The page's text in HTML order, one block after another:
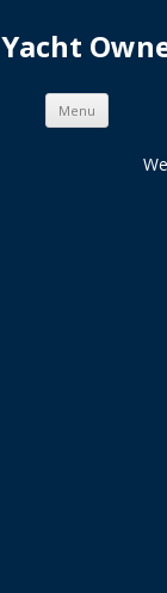
Menu Skip
content